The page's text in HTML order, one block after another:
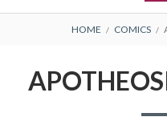
HOME COMICS